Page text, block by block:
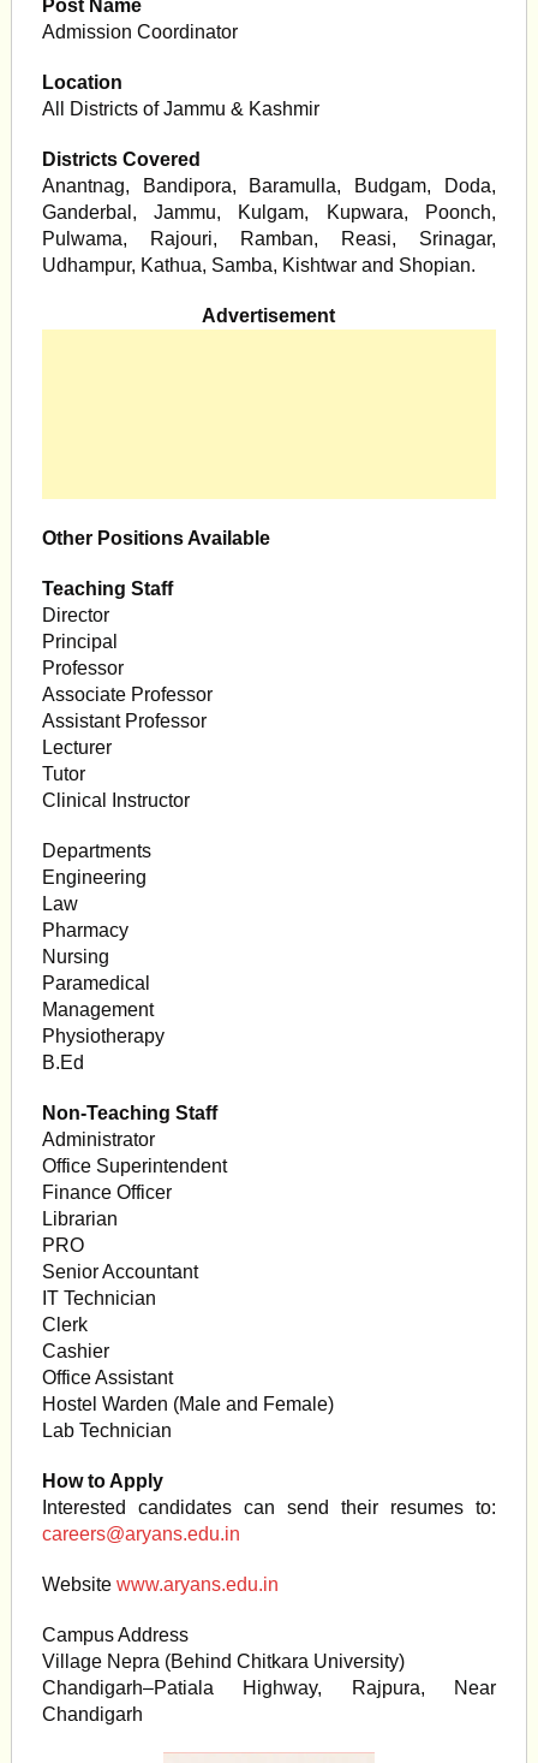
Post Name
Admission Coordinator
Location
All Districts of Jammu & Kashmir
Districts Covered
Anantnag, Bandipora, Baramulla, Budgam, Doda,
Ganderbal, Jammu, Kulgam, Kupwara, Poonch,
Pulwama, Rajouri, Ramban, Reasi, Srinagar,
Udhampur, Kathua, Samba, Kishtwar and Shopian.
Advertisement
Other Positions Available
Teaching Staff
Director
Principal
Professor
Associate Professor
Assistant Professor
Lecturer
Tutor
Clinical Instructor
Departments
Engineering
Law
Pharmacy
Nursing
Paramedical
Management
Physiotherapy
B.Ed
Non-Teaching Staff
Administrator
Office Superintendent
Finance Officer
Librarian
PRO
Senior Accountant
IT Technician
Clerk
Cashier
Office Assistant
Hostel Warden (Male and Female)
Lab Technician
How to Apply
Interested candidates can send their resumes to:
careers@aryans.edu.in
Website www.aryans.edu.in
Campus Address
Village Nepra (Behind Chitkara University)
Chandigarh–Patiala Highway, Rajpura, Near
Chandigarh